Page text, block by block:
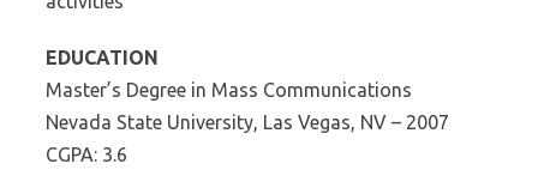
EDUCATION
Master’s Degree in Mass Communications
Nevada State University, Las Vegas, NV – 2007
CGPA: 3.6